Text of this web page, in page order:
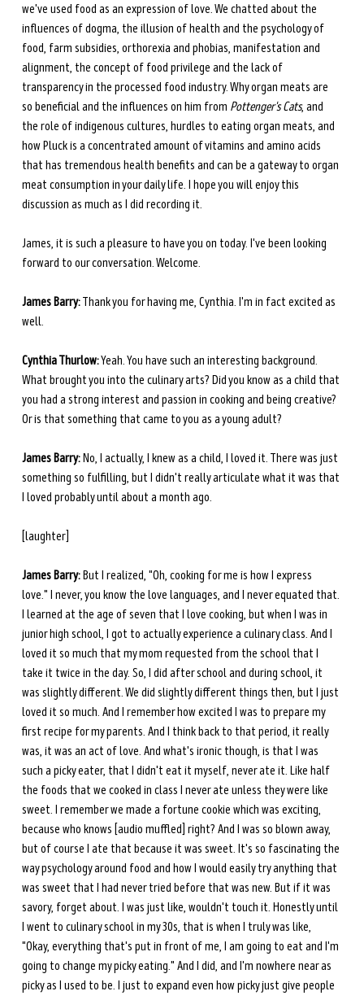
we've used food as an expression of love. We chatted about the
influences of dogma, the illusion of health and the psychology of
food, farm subsidies, orthorexia and phobias, manifestation and
alignment, the concept of food privilege and the lack of
transparency in the processed food industry. Why organ meats are
so beneficial and the influences on him from Pottenger's Cats, and
the role of indigenous cultures, hurdles to eating organ meats, and
how Pluck is a concentrated amount of vitamins and amino acids
that has tremendous health benefits and can be a gateway to organ
meat consumption in your daily life. I hope you will enjoy this
discussion as much as I did recording it.
James, it is such a pleasure to have you on today. I've been looking
forward to our conversation. Welcome.
James Barry: Thank you for having me, Cynthia. I'm in fact excited as
well.
Cynthia Thurlow: Yeah. You have such an interesting background.
What brought you into the culinary arts? Did you know as a child that
you had a strong interest and passion in cooking and being creative?
Or is that something that came to you as a young adult?
James Barry: No, I actually, I knew as a child, I loved it. There was just
something so fulfilling, but I didn't really articulate what it was that
I loved probably until about a month ago.
[laughter]
James Barry: But I realized, "Oh, cooking for me is how I express
love." I never, you know the love languages, and I never equated that.
I learned at the age of seven that I love cooking, but when I was in
junior high school, I got to actually experience a culinary class. And I
loved it so much that my mom requested from the school that I
take it twice in the day. So, I did after school and during school, it
was slightly different. We did slightly different things then, but I just
loved it so much. And I remember how excited I was to prepare my
first recipe for my parents. And I think back to that period, it really
was, it was an act of love. And what's ironic though, is that I was
such a picky eater, that I didn't eat it myself, never ate it. Like half
the foods that we cooked in class I never ate unless they were like
sweet. I remember we made a fortune cookie which was exciting,
because who knows [audio muffled] right? And I was so blown away,
but of course I ate that because it was sweet. It's so fascinating the
way psychology around food and how I would easily try anything that
was sweet that I had never tried before that was new. But if it was
savory, forget about. I was just like, wouldn't touch it. Honestly until
I went to culinary school in my 30s, that is when I truly was like,
"Okay, everything that's put in front of me, I am going to eat and I'm
going to change my picky eating." And I did, and I'm nowhere near as
picky as I used to be. I just to expand even how picky just give people